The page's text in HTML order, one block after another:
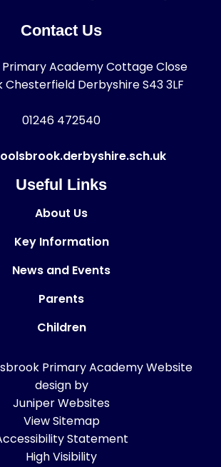
Contact Us
Academy Cottage Close
Chesterfield Derbyshire S43 3LF
01246 472540
Useful Links
About Us
Key Information
News and Events
Parents
Children
Primary AcademyWebsite
design by
Juniper Websites
View Sitemap
Statement
High Visibility